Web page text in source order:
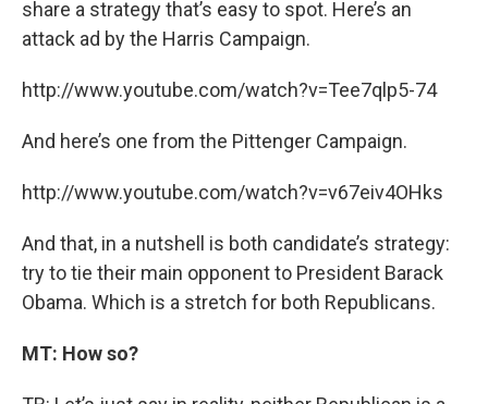
share a strategy that’s easy to spot. Here’s an
attack ad by the Harris Campaign.
http://www.youtube.com/watch?v=Tee7qlp5-74
And here’s one from the Pittenger Campaign.
http://www.youtube.com/watch?v=v67eiv4OHks
And that, in a nutshell is both candidate’s strategy:
try to tie their main opponent to President Barack
Obama. Which is a stretch for both Republicans.
MT: How so?